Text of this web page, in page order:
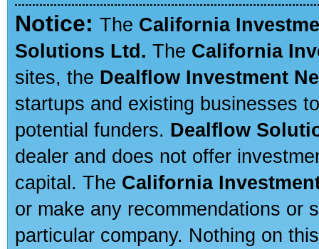
Notice: The California
Solutions Ltd. The California
sites, the Dealflow Investment
startups and existing businesses
potential funders. Dealflow
dealer and does not offer
capital. The California
or make any recommendations or
particular company. Nothing on